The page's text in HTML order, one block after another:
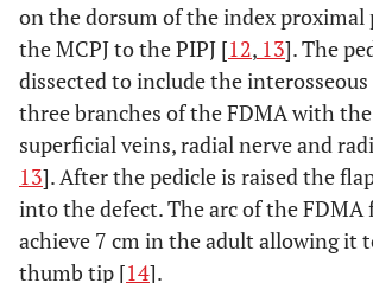
on the dorsum of the index proximal
the MCPJ to the PIPJ [12, 13]. The
dissected to include the
three branches of the FDMA with
superficial veins, radial nerve and
13]. After the pedicle is raised the
into the defect. The arc of the FDMA
achieve 7 cm in the adult allowing it
thumb tip [14].